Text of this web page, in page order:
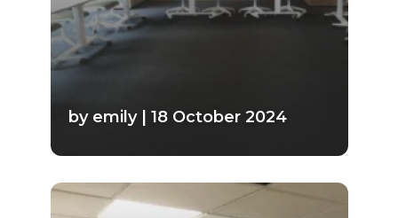
by emily | 18 October 2024